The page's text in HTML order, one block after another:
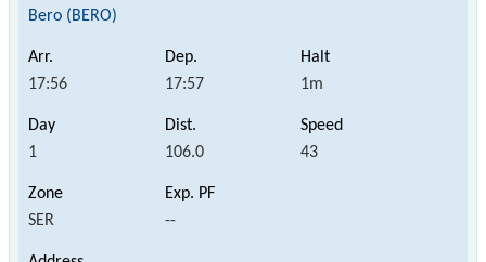
Bero (BERO)
17:56 17:57 1m
1 106.0 43
SER --